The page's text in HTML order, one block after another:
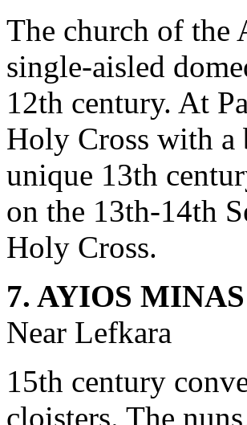
The church of the
single-aisled
12th century. At
Holy Cross with a
unique 13th
on the 13th-14th
Holy Cross.
7. AYIOS
Near Lefkara
15th century
cloisters. The